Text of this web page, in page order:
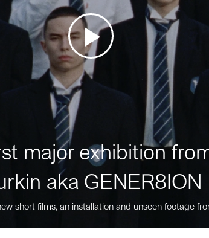
major exhibition
aka GENER8ION
short films, an installation and unseen footage